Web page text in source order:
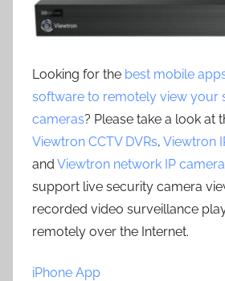
Looking for the best mobile
software to remotely view your
cameras? Please take a look at
Viewtron CCTV DVRs, Viewtron
and Viewtron network IP
support live security camera
recorded video surveillance
remotely over the Internet.
iPhone App